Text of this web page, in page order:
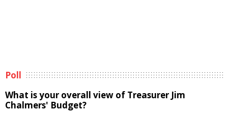
Poll
What is your overall view of Treasurer Jim
Chalmers' Budget?